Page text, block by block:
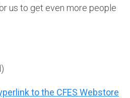
us to get even more people
to the CFES Webstore